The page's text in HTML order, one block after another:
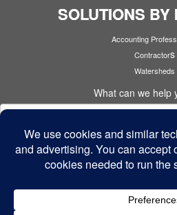
SOLUTIONS BY
Accounting
Contractors
Watersheds
What can we help
Cyber